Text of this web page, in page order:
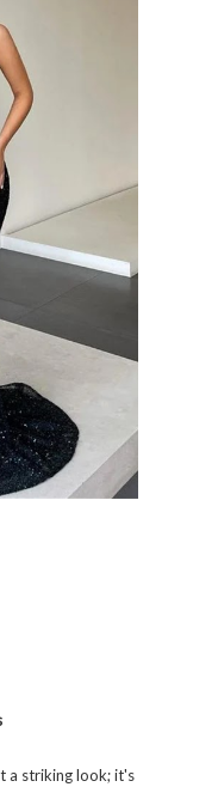
a striking look; it's